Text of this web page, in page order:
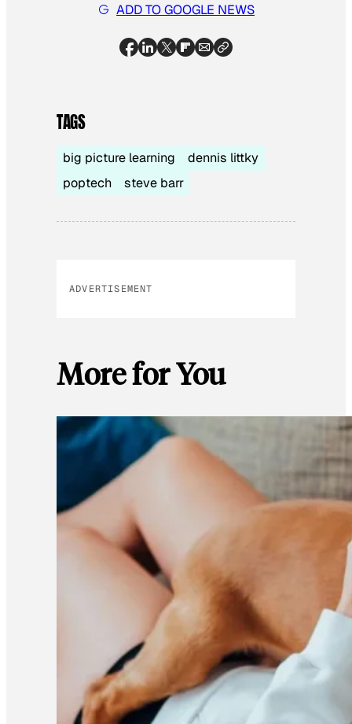
ADD TO GOOGLE NEWS
TAGS
big picture learning
dennis littky
poptech
steve barr
ADVERTISEMENT
More for You